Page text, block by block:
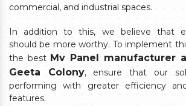
commercial, and industrial spaces.
In addition to this, we believe that
should be more worthy. To implement
the best Mv Panel manufacturer
Geeta Colony, ensure that our
performing with greater efficiency
features.